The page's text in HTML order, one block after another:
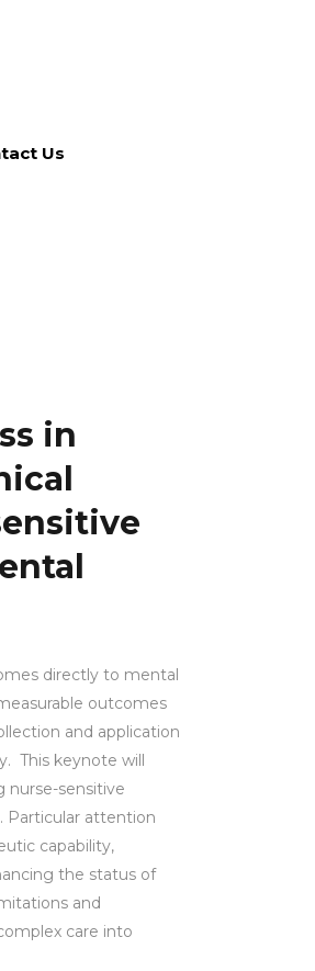
Us
in
directly to mental
outcomes
and application
This keynote will
nurse-sensitive
Particular attention
capability,
the status of
and
care into